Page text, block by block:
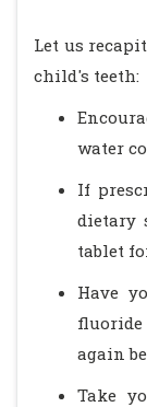
Let us
child's teeth:
water
If
dietary
tablet
Have
fluoride
again
Take